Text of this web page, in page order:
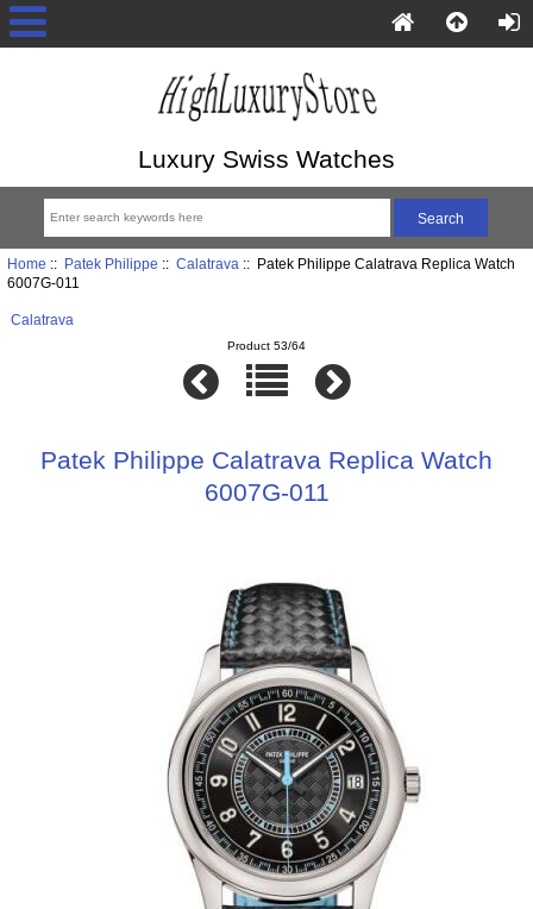
Luxury Swiss Watches
Home :: Patek Philippe :: Calatrava :: Patek Philippe Calatrava Replica Watch
6007G-011
Calatrava
Product 53/64
Patek Philippe Calatrava Replica Watch
6007G-011